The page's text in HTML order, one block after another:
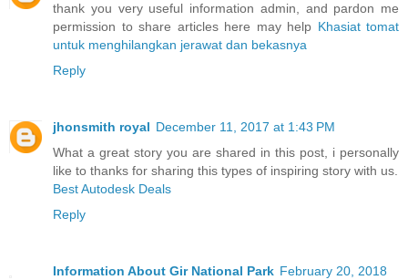
thank you very useful information admin, and pardon me
permission to share articles here may help Khasiat tomat
untuk menghilangkan jerawat dan bekasnya
Reply
jhonsmith royal December 11, 2017 at 1:43 PM
What a great story you are shared in this post, i personally
like to thanks for sharing this types of inspiring story with us.
Best Autodesk Deals
Reply
Information About Gir National Park February 20, 2018